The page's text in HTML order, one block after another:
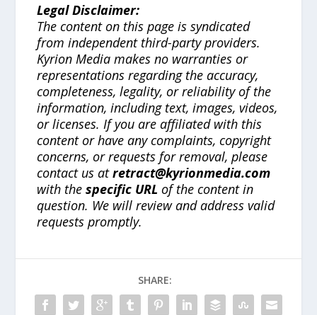
Legal Disclaimer:
The content on this page is syndicated
from independent third-party providers.
Kyrion Media makes no warranties or
representations regarding the accuracy,
completeness, legality, or reliability of the
information, including text, images, videos,
or licenses. If you are affiliated with this
content or have any complaints, copyright
concerns, or requests for removal, please
contact us atretract@kyrionmedia.com
with thespecific URL of the content in
question. We will review and address valid
requests promptly.
SHARE: